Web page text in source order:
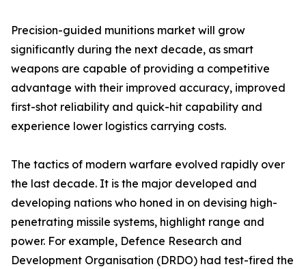
Precision-guided munitions market will grow
significantly during the next decade, as smart
weapons are capable of providing a competitive
advantage with their improved accuracy, improved
first-shot reliability and quick-hit capability and
experience lower logistics carrying costs.
The tactics of modern warfare evolved rapidly over
the last decade. It is the major developed and
developing nations who honed in on devising high-
penetrating missile systems, highlight range and
power. For example, Defence Research and
Development Organisation (DRDO) had test-fired the